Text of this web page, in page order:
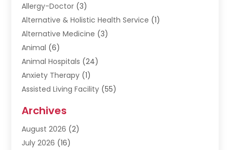
Allergy-Doctor (3)
Alternative & Holistic Health Service (1)
Alternative Medicine (3)
Animal (6)
Animal Hospitals (24)
Anxiety Therapy (1)
Assisted Living Facility (55)
Ayurvedic Centre
Baby Food(1)
Beauty Care(26)
Archives
August 2026 (2)
July 2026 (16)